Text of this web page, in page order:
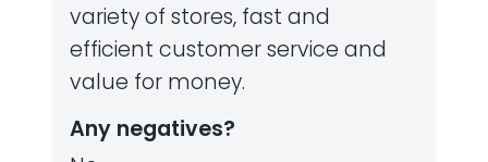
variety of stores, fast and
efficient customer service and
value for money.
Any negatives?